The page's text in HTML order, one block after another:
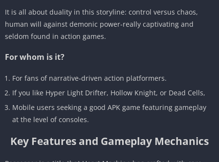
It is all about duality in this storyline: control versus chaos,
human will against demonic power-really captivating and
seldom found in action games.
For whom is it?
For fans of narrative-driven action platformers.
If you like Hyper Light Drifter, Hollow Knight, or Dead Cells,
Mobile users seeking a good APK game featuring gameplay
at the level of consoles.
Key Features and Gameplay Mechanics